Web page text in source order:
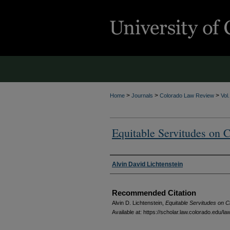
Home > Journals > Colorado Law Review >
Equitable Servitudes on
Authors
Alvin David Lichtenstein
Recommended Citation
Alvin D. Lichtenstein, Equitable Servitudes on
Available at: https://scholar.law.colorado.edu/